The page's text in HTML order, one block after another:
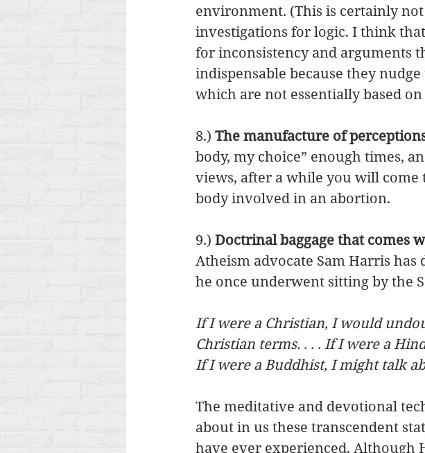
environment. (This is certainly
investigations for logic. I think
for inconsistency and arguments
indispensable because they
which are not essentially based on
8.) The manufacture of
body, my choice” enough times,
views, after a while you will
body involved in an abortion.
9.) Doctrinal baggage that comes
Atheism advocate Sam Harris
he once underwent sitting by the
If I were a Christian, I would
Christian terms. . . . If I were a
If I were a Buddhist, I might talk
The meditative and devotional
about in us these transcendent
have ever experienced.